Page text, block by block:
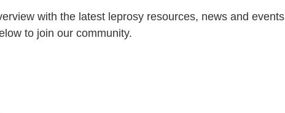
on:
with the latest leprosy resources, news and events
to join our community.